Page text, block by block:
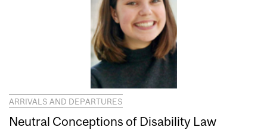
ARRIVALS AND DEPARTURES
Neutral Conceptions of Disability Law